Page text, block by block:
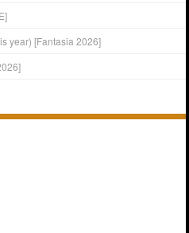
year) [Fantasia 2026]